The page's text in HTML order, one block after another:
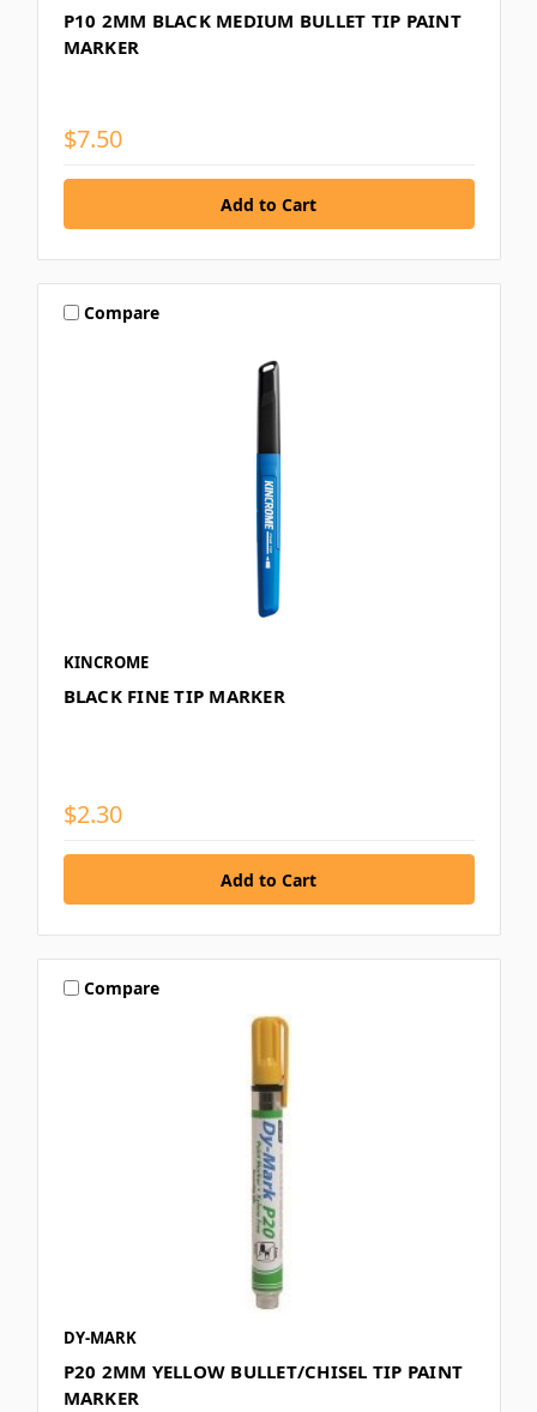
P10 2MM BLACK MEDIUM BULLET TIP PAINT
MARKER
$7.50
Compare
KINCROME
BLACK FINE TIP MARKER
$2.30
Compare
DY-MARK
P20 2MM YELLOW BULLET/CHISEL TIP PAINT
MARKER